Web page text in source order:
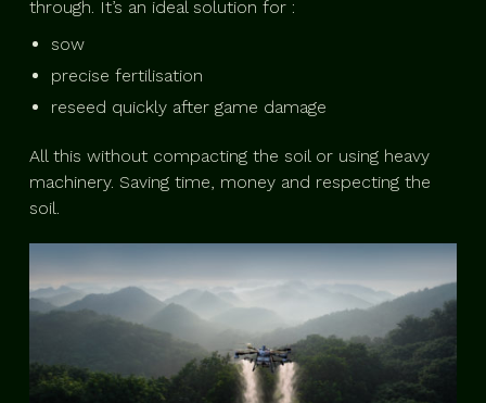
through. It’s an ideal solution for :
sow
precise fertilisation
reseed quickly after game damage
All this without compacting the soil or using heavy
machinery. Saving time, money and respecting the
soil.